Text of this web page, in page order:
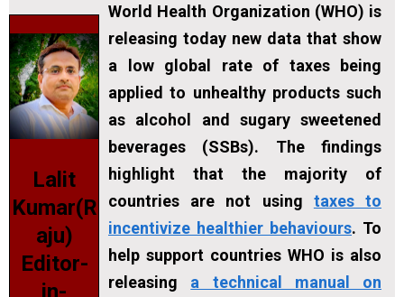
Lalit
Kumar(R
aju)
Editor-
in-
World Health Organization (WHO) is
releasing today new data that show
a low global rate of taxes being
applied to unhealthy products such
as alcohol and sugary sweetened
beverages (SSBs). The findings
highlight that the majority of
countries are not using taxes to
incentivize healthier behaviours. To
help support countries WHO is also
releasing a technical manual on